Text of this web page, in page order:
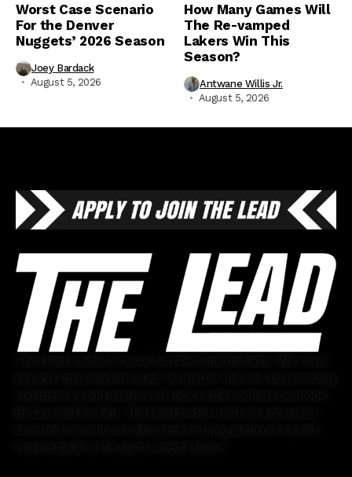
Worst Case Scenario
For the Denver
Nuggets’ 2026 Season
Joey Bardack
August 5, 2026
How Many Games Will
The Re-vamped
Lakers Win This
Season?
Antwane Willis Jr.
August 5, 2026